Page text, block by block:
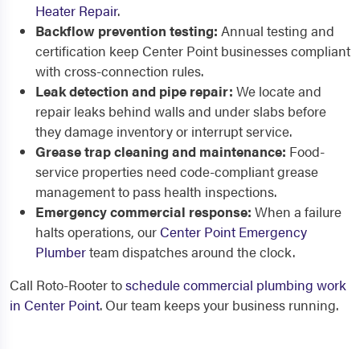
Heater Repair.
Backflow prevention testing: Annual testing and
certification keep Center Point businesses compliant
with cross-connection rules.
Leak detection and pipe repair: We locate and
repair leaks behind walls and under slabs before
they damage inventory or interrupt service.
Grease trap cleaning and maintenance: Food-
service properties need code-compliant grease
management to pass health inspections.
Emergency commercial response: When a failure
halts operations, our Center Point Emergency
Plumberteam dispatches around the clock.
Call Roto-Rooter toschedule commercial plumbing work
in Center Point. Our team keeps your business running.